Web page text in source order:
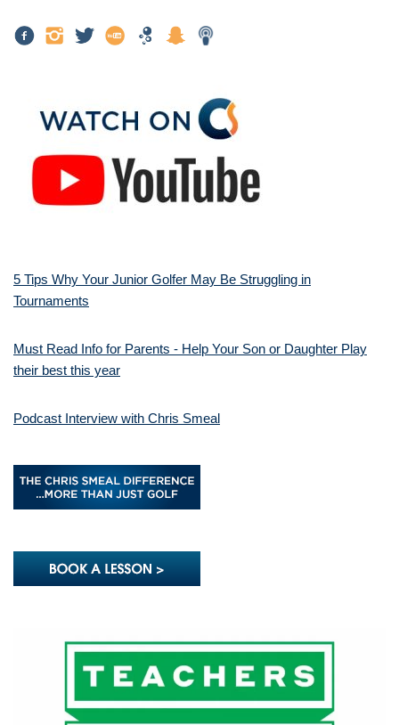
5 Tips Why Your Junior Golfer May Be Struggling in
Tournaments
Must Read Info for Parents - Help Your Son or Daughter Play
their best this year
Podcast Interview with Chris Smeal